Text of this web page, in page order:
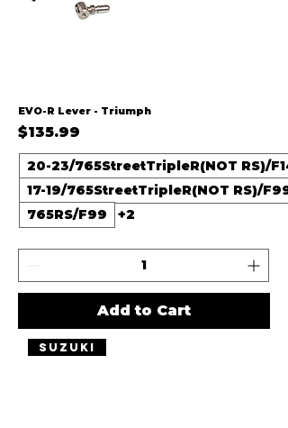
EVO-R Lever - Triumph
Price
$135.99
20-23/765StreetTripleR(NOT RS)/F14
17-19/765StreetTripleR(NOT RS)/F99
765RS/F99
+2
Add to Cart
Suzuki